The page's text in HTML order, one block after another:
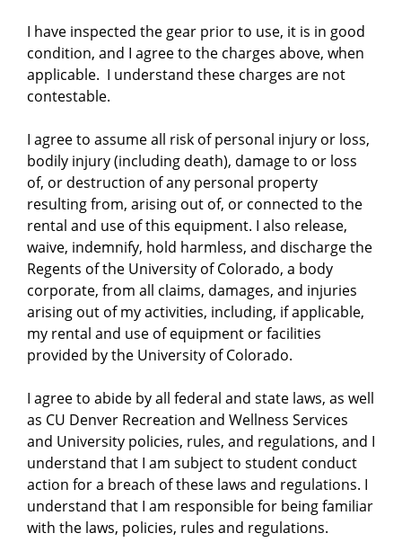
I have inspected the gear prior to use, it is in good
condition, and I agree to the charges above, when
applicable. I understand these charges are not
contestable.
I agree to assume all risk of personal injury or loss,
bodily injury (including death), damage to or loss
of, or destruction of any personal property
resulting from, arising out of, or connected to the
rental and use of this equipment. I also release,
waive, indemnify, hold harmless, and discharge the
Regents of the University of Colorado, a body
corporate, from all claims, damages, and injuries
arising out of my activities, including, if applicable,
my rental and use of equipment or facilities
provided by the University of Colorado.
I agree to abide by all federal and state laws, as well
as CU Denver Recreation and Wellness Services
and University policies, rules, and regulations, and I
understand that I am subject to student conduct
action for a breach of these laws and regulations. I
understand that I am responsible for being familiar
with the laws, policies, rules and regulations.